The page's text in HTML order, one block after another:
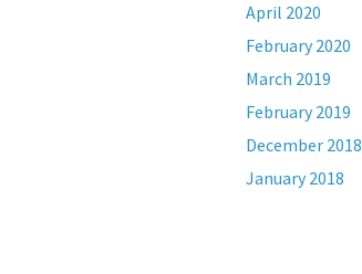
April 2020
February 2020
March 2019
February 2019
December 2018
January 2018